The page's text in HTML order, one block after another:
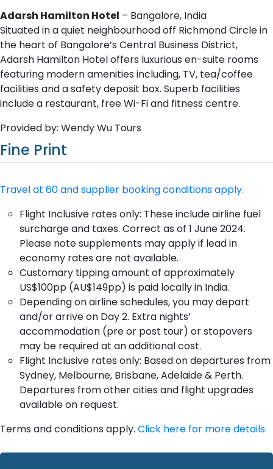
Adarsh Hamilton Hotel – Bangalore, India
Situated in a quiet neighbourhood off Richmond Circle in
the heart of Bangalore’s Central Business District,
Adarsh Hamilton Hotel offers luxurious en-suite rooms
featuring modern amenities including, TV, tea/coffee
facilities and a safety deposit box. Superb facilities
include a restaurant, free Wi-Fi and fitness centre.
Provided by: Wendy Wu Tours
Fine Print
Travel at 60 and supplier booking conditions apply.
Flight Inclusive rates only: These include airline fuel
surcharge and taxes. Correct as of 1 June 2024.
Please note supplements may apply if lead in
economy rates are not available.
Customary tipping amount of approximately
US$100pp (AU$149pp) is paid locally in India.
Depending on airline schedules, you may depart
and/or arrive on Day 2. Extra nights’
accommodation (pre or post tour) or stopovers
may be required at an additional cost.
Flight Inclusive rates only: Based on departures from
Sydney, Melbourne, Brisbane, Adelaide & Perth.
Departures from other cities and flight upgrades
available on request.
Terms and conditions apply. Click here for more details.